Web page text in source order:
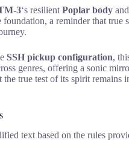
3‘s resilient Poplar body
foundation, a reminder that true
SSH pickup configuration,
genres, offering a sonic
the true test of its spirit remains
text based on the rules